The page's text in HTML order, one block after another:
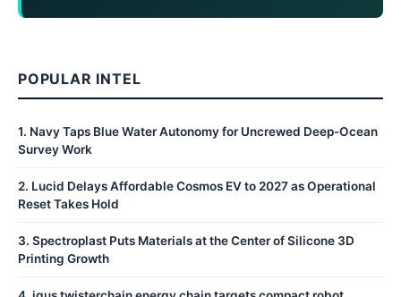
POPULAR INTEL
1. Navy Taps Blue Water Autonomy for Uncrewed Deep-Ocean
Survey Work
2. Lucid Delays Affordable Cosmos EV to 2027 as Operational
Reset Takes Hold
3. Spectroplast Puts Materials at the Center of Silicone 3D
Printing Growth